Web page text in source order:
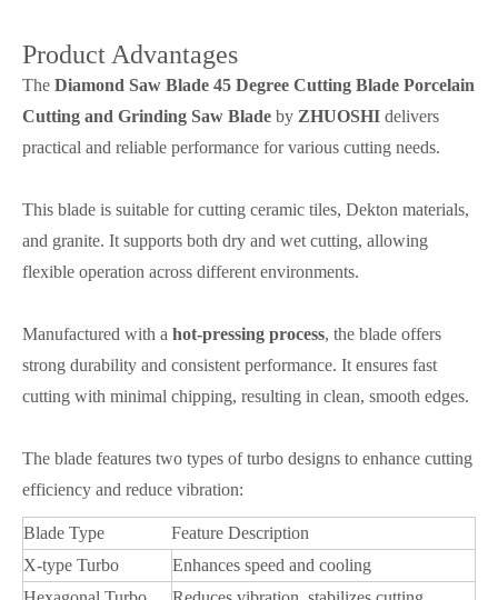
Product Advantages
The Diamond Saw Blade 45 Degree Cutting Blade Porcelain
Cutting and Grinding Saw Blade by ZHUOSHI delivers
practical and reliable performance for various cutting needs.
This blade is suitable for cutting ceramic tiles, Dekton materials,
and granite. It supports both dry and wet cutting, allowing
flexible operation across different environments.
Manufactured with a hot-pressing process, the blade offers
strong durability and consistent performance. It ensures fast
cutting with minimal chipping, resulting in clean, smooth edges.
The blade features two types of turbo designs to enhance cutting
efficiency and reduce vibration:
Blade Type
Feature Description
X-type Turbo
Enhances speed and cooling